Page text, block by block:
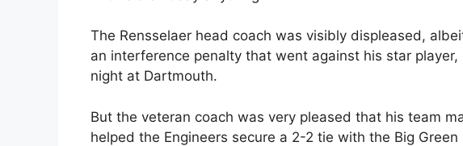
The Rensselaer head coach was visibly displeased,
an interference penalty that went against his star
night at Dartmouth.
But the veteran coach was very pleased that his team
helped the Engineers secure a 2-2 tie with the Big